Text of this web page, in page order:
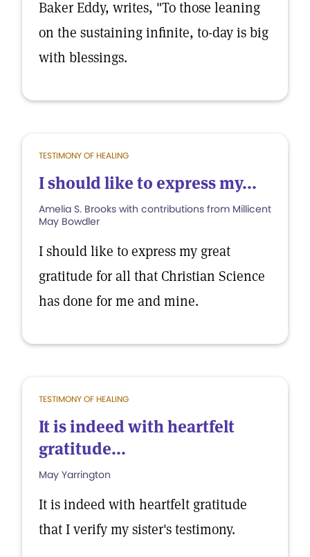
Baker Eddy, writes, "To those leaning
on the sustaining infinite, to-day is big
with blessings.
TESTIMONY OF HEALING
I should like to express my...
Amelia S. Brooks with contributions from Millicent
May Bowdler
I should like to express my great
gratitude for all that Christian Science
has done for me and mine.
TESTIMONY OF HEALING
It is indeed with heartfelt
gratitude...
May Yarrington
It is indeed with heartfelt gratitude
that I verify my sister's testimony.